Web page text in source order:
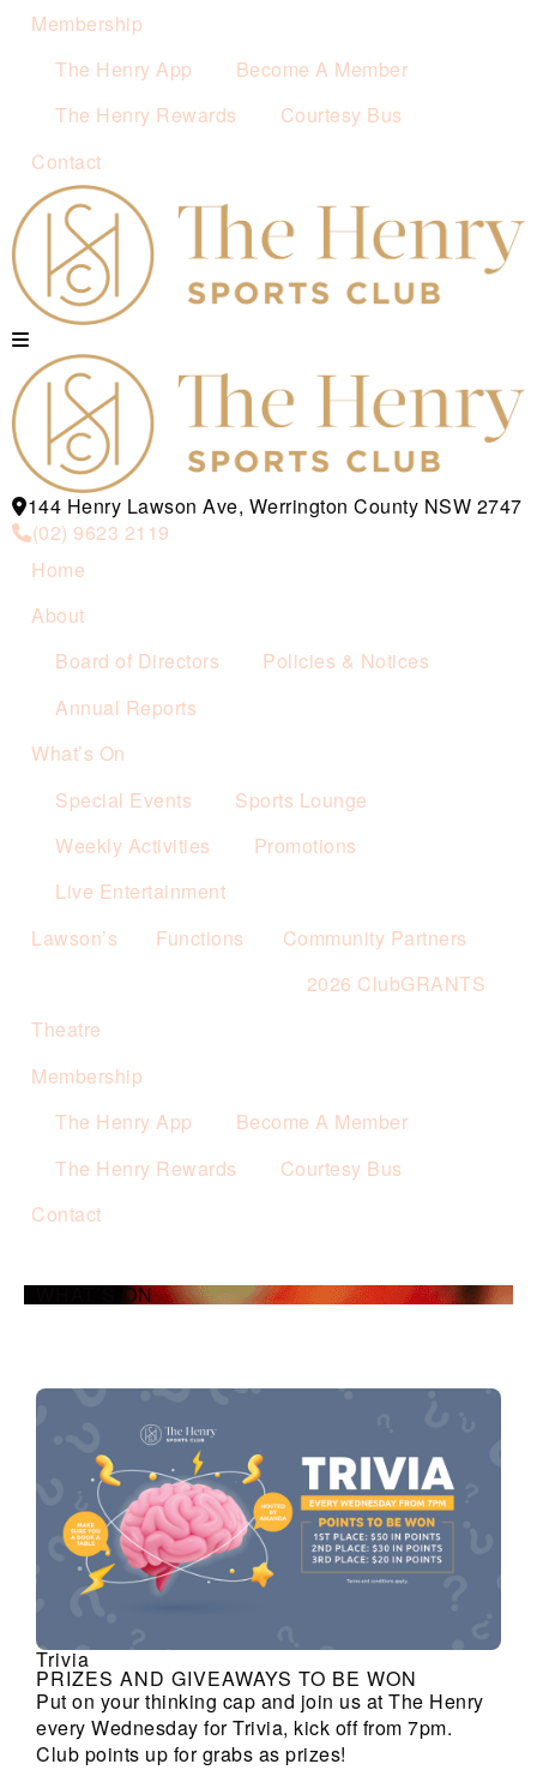
Membership
The Henry App
Become A Member
The Henry Rewards
Courtesy Bus
Contact
144 Henry Lawson Ave, Werrington County NSW 2747
(02) 9623 2119
Home
About
Board of Directors
Policies & Notices
Annual Reports
What’s On
Special Events
Sports Lounge
Weekly Activities
Promotions
Live Entertainment
Lawson’s
Functions
Community Partners
2026 ClubGRANTS
Theatre
Membership
The Henry App
Become A Member
The Henry Rewards
Courtesy Bus
Contact
WHAT’S ON
Trivia
PRIZES AND GIVEAWAYS TO BE WON
Put on your thinking cap and join us at The Henry
every Wednesday for Trivia, kick off from 7pm.
Club points up for grabs as prizes!